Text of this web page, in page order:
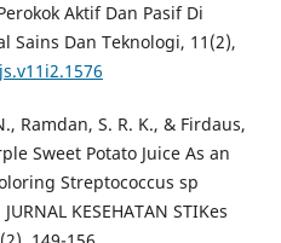
Aktif Dan Pasif Di
Sains Dan Teknologi, 11(2),
Ramdan, S. R. K., & Firdaus,
Sweet Potato Juice As an
Streptococcus sp
KESEHATAN STIKes